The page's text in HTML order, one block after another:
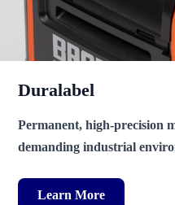
Duralabel
Permanent, high-precision
demanding industrial
Learn More